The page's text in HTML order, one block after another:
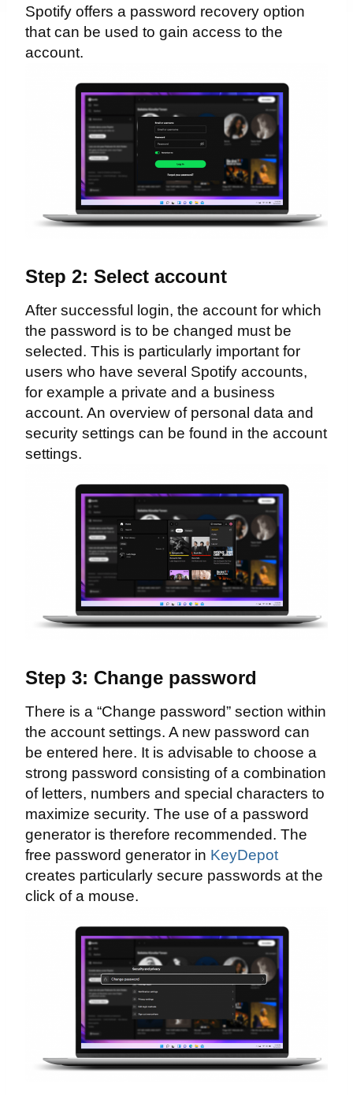
Spotify offers a password recovery option
that can be used to gain access to the
account.
Step 2: Select account
After successful login, the account for which
the password is to be changed must be
selected. This is particularly important for
users who have several Spotify accounts,
for example a private and a business
account. An overview of personal data and
security settings can be found in the account
settings.
Step 3: Change password
There is a “Change password” section within
the account settings. A new password can
be entered here. It is advisable to choose a
strong password consisting of a combination
of letters, numbers and special characters to
maximize security. The use of a password
generator is therefore recommended. The
free password generator in KeyDepot
creates particularly secure passwords at the
click of a mouse.